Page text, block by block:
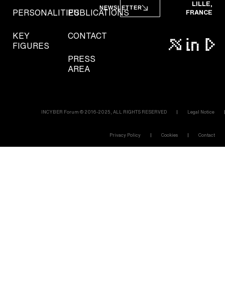
PERSONALITIES
KEY
FIGURES
PUBLICATIONS
CONTACT
PRESS
AREA
NEWSLETTER
LILLE,
FRANCE
INCYBER Forum © 2016-2025, ALL RIGHTS RESERVED Legal Notice
Privacy Policy Cookies Contact